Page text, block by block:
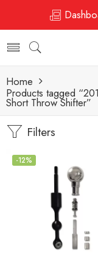
Home
Products tagged
Short Throw Shifter”
Filters
-12%